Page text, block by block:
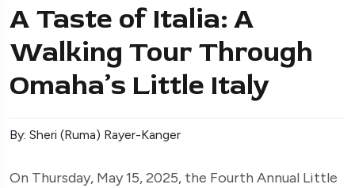
A Taste of Italia: A
Walking Tour Through
Omaha’s Little Italy
By: Sheri (Ruma) Rayer-Kanger
On Thursday, May 15, 2025, the Fourth Annual Little